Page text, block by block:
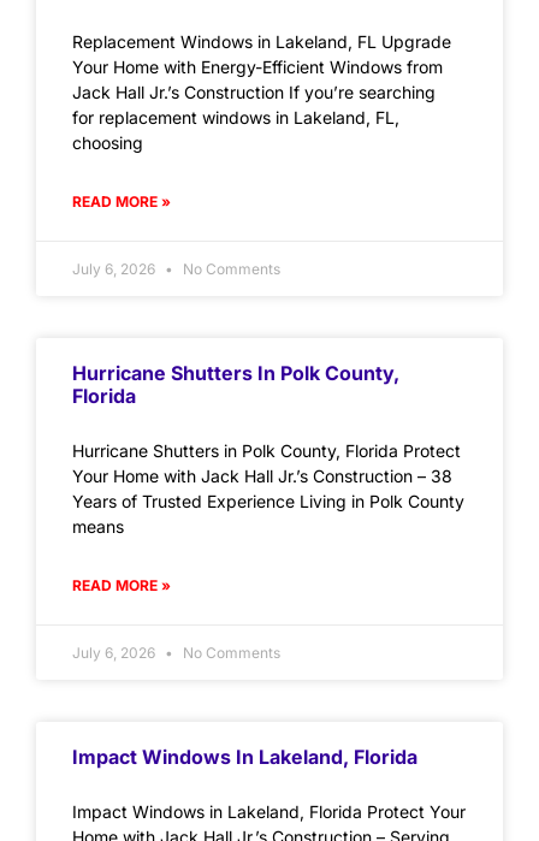
Replacement Windows in Lakeland, FL Upgrade
Your Home with Energy-Efficient Windows from
Jack Hall Jr.’s Construction If you’re searching
for replacement windows in Lakeland, FL,
choosing
READ MORE »
July 6, 2026 No Comments
Hurricane Shutters In Polk County,
Florida
Hurricane Shutters in Polk County, Florida Protect
Your Home with Jack Hall Jr.’s Construction – 38
Years of Trusted Experience Living in Polk County
means
READ MORE »
July 6, 2026 No Comments
Impact Windows In Lakeland, Florida
Impact Windows in Lakeland, Florida Protect Your
Home with Jack Hall Jr.’s Construction – Serving